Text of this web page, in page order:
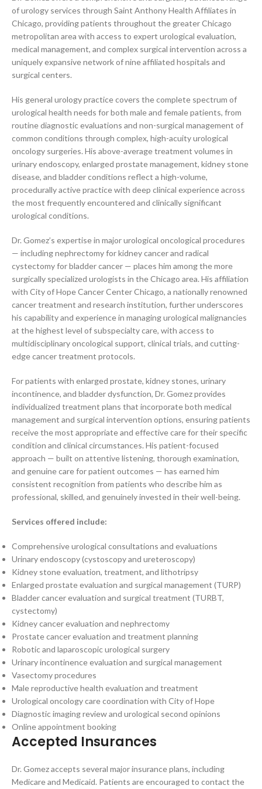
of urology services through Saint Anthony Health Affiliates in
Chicago, providing patients throughout the greater Chicago
metropolitan area with access to expert urological evaluation,
medical management, and complex surgical intervention across a
uniquely expansive network of nine affiliated hospitals and
surgical centers.
His general urology practice covers the complete spectrum of
urological health needs for both male and female patients, from
routine diagnostic evaluations and non-surgical management of
common conditions through complex, high-acuity urological
oncology surgeries. His above-average treatment volumes in
urinary endoscopy, enlarged prostate management, kidney stone
disease, and bladder conditions reflect a high-volume,
procedurally active practice with deep clinical experience across
the most frequently encountered and clinically significant
urological conditions.
Dr. Gomez’s expertise in major urological oncological procedures
— including nephrectomy for kidney cancer and radical
cystectomy for bladder cancer — places him among the more
surgically specialized urologists in the Chicago area. His affiliation
with City of Hope Cancer Center Chicago, a nationally renowned
cancer treatment and research institution, further underscores
his capability and experience in managing urological malignancies
at the highest level of subspecialty care, with access to
multidisciplinary oncological support, clinical trials, and cutting-
edge cancer treatment protocols.
For patients with enlarged prostate, kidney stones, urinary
incontinence, and bladder dysfunction, Dr. Gomez provides
individualized treatment plans that incorporate both medical
management and surgical intervention options, ensuring patients
receive the most appropriate and effective care for their specific
condition and clinical circumstances. His patient-focused
approach — built on attentive listening, thorough examination,
and genuine care for patient outcomes — has earned him
consistent recognition from patients who describe him as
professional, skilled, and genuinely invested in their well-being.
Services offered include:
Comprehensive urological consultations and evaluations
Urinary endoscopy (cystoscopy and ureteroscopy)
Kidney stone evaluation, treatment, and lithotripsy
Enlarged prostate evaluation and surgical management (TURP)
Bladder cancer evaluation and surgical treatment (TURBT,
cystectomy)
Kidney cancer evaluation and nephrectomy
Prostate cancer evaluation and treatment planning
Robotic and laparoscopic urological surgery
Urinary incontinence evaluation and surgical management
Vasectomy procedures
Male reproductive health evaluation and treatment
Urological oncology care coordination with City of Hope
Diagnostic imaging review and urological second opinions
Online appointment booking
Accepted Insurances
Dr. Gomez accepts several major insurance plans, including
Medicare and Medicaid. Patients are encouraged to contact the